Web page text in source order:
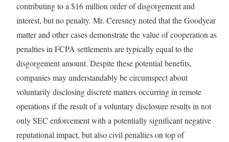
contributing to a $16 million order of disgorgement and
interest, but no penalty. Mr. Ceresney noted that the Goodyear
matter and other cases demonstrate the value of cooperation as
penalties in FCPA settlements are typically equal to the
disgorgement amount. Despite these potential benefits,
companies may understandably be circumspect about
voluntarily disclosing discrete matters occurring in remote
operations if the result of a voluntary disclosure results in not
only SEC enforcement with a potentially significant negative
reputational impact, but also civil penalties on top of